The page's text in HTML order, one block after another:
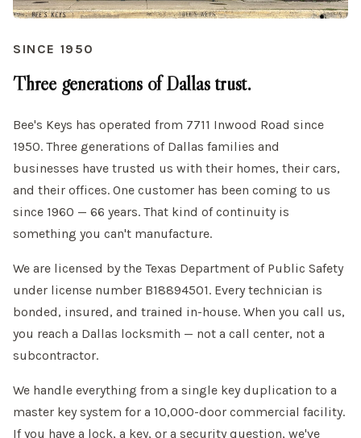
SINCE 1950
Three generations of Dallas trust.
Bee's Keys has operated from 7711 Inwood Road since
1950. Three generations of Dallas families and
businesses have trusted us with their homes, their cars,
and their offices. One customer has been coming to us
since 1960 — 66 years. That kind of continuity is
something you can't manufacture.
We are licensed by the Texas Department of Public Safety
under license number B18894501. Every technician is
bonded, insured, and trained in-house. When you call us,
you reach a Dallas locksmith — not a call center, not a
subcontractor.
We handle everything from a single key duplication to a
master key system for a 10,000-door commercial facility.
If you have a lock, a key, or a security question, we've